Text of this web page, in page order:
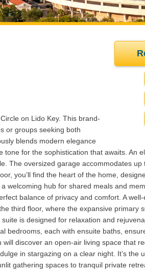
on Lido Key. This brand-
or groups seeking both
blends modern elegance
for the sophistication that awaits. An
The oversized garage accommodates up
you’ll find the heart of the home,
welcoming hub for shared meals and
balance of privacy and comfort. A
third floor, where the expansive primary
is designed for relaxation and
bedrooms, each with ensuite baths,
discover an open-air living space that
in stargazing on a clear night. It’s the
gathering spaces to tranquil private